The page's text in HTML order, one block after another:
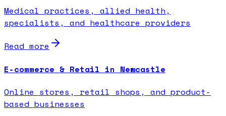
Medical practices, allied health,
specialists, and healthcare providers
Read more
E-commerce & Retail in Newcastle
Online stores, retail shops, and product-
based businesses